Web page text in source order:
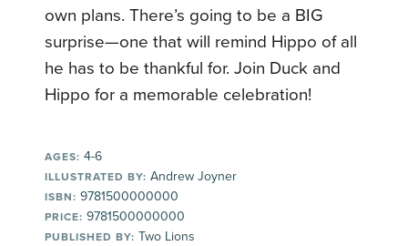
own plans. There’s going to be a BIG
surprise—one that will remind Hippo of all
he has to be thankful for. Join Duck and
Hippo for a memorable celebration!
AGES: 4-6
ILLUSTRATED BY: Andrew Joyner
ISBN: 9781500000000
PRICE: 9781500000000
PUBLISHED BY: Two Lions